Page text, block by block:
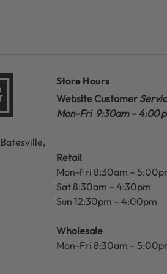
Batesville,
Store Hours
Website Customer
Mon-Fri 9:30am – 4:00
Retail
Mon-Fri 8:30am –
Sat 8:30am – 4:30pm
Sun 12:30pm – 4:00pm
Wholesale
Mon-Fri 8:30am –